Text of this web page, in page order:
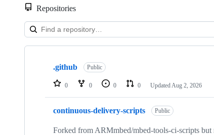
Repositories
Showing
repositories
.github Public
0 0 0 0 Updated Aug 2, 2026
continuous-delivery-scripts Public
Forked from ARMmbed/mbed-tools-ci-scripts but